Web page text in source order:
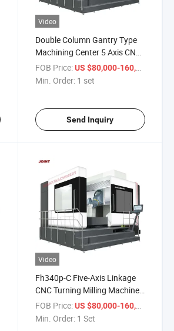
Video
Double Column Gantry Type
Machining Center 5 Axis CNC
Milling Machine for 45° Bevel
Processing
FOB Price: US $80,000-160,000
Min. Order: 1 set
Send Inquiry
Video
Fh340p-C Five-Axis Linkage
CNC Turning Milling Machine
Gantry Type
FOB Price: US $80,000-160,000
Min. Order: 1 Set